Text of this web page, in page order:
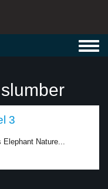
3
Elephant Nature...